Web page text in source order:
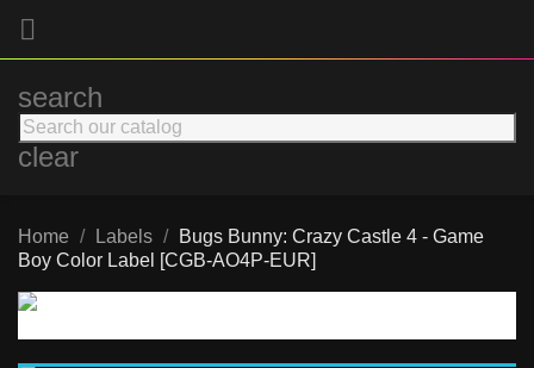

search
clear
Home Labels
Bugs Bunny: Crazy Castle 4 - Game
Boy Color Label [CGB-AO4P-EUR]